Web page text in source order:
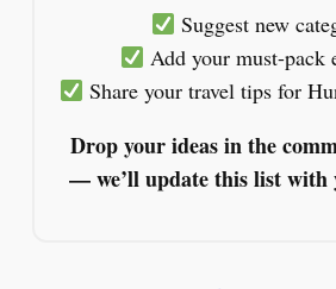
Suggest new
Add your must-pack
Share your travel tips for
Drop your ideas in the
— we’ll update this list with